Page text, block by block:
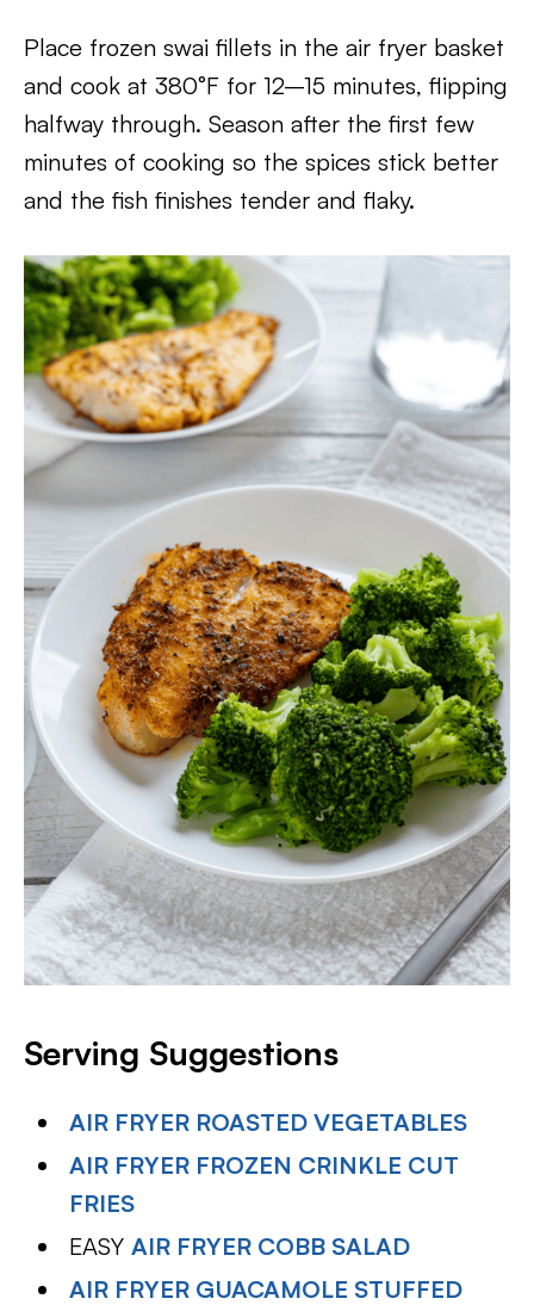
Place frozen swai fillets in the air fryer basket
and cook at 380°F for 12–15 minutes, flipping
halfway through. Season after the first few
minutes of cooking so the spices stick better
and the fish finishes tender and flaky.
Serving Suggestions
AIR FRYER ROASTED VEGETABLES
AIR FRYER FROZEN CRINKLE CUT
FRIES
EASYAIR FRYER COBB SALAD
AIR FRYER GUACAMOLE STUFFED